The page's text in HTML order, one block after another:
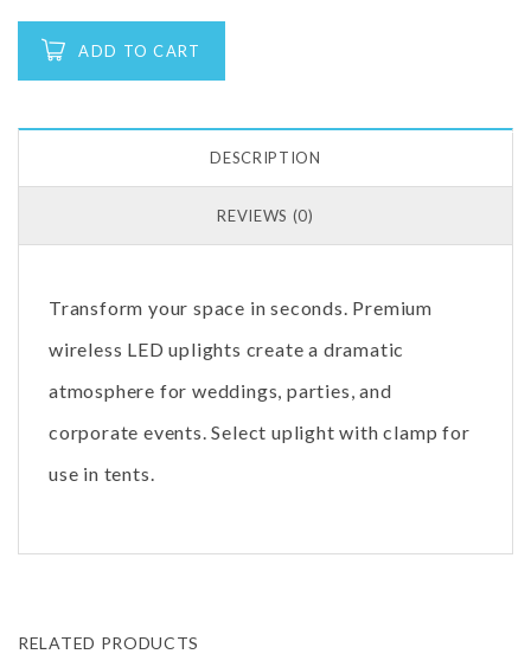
ADD TO CART
DESCRIPTION
REVIEWS (0)
Transform your space in seconds. Premium
wireless LED uplights create a dramatic
atmosphere for weddings, parties, and
corporate events. Select uplight with clamp for
use in tents.
RELATED PRODUCTS